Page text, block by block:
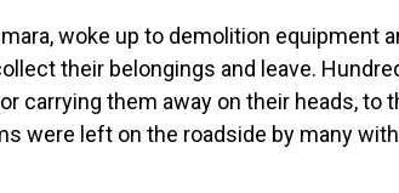
woke up to demolition equipment
their belongings and leave.
carrying them away on their heads, to
were left on the roadside by many